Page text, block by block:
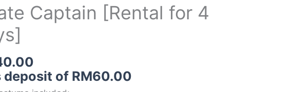
Captain [Rental for 4
deposit of RM60.00